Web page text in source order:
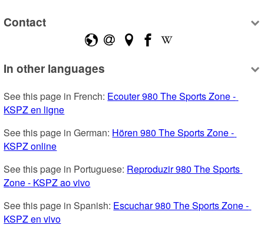
Contact
In other languages
See this page in French: Ecouter 980 The Sports Zone -
KSPZ en ligne
See this page in German: Hören 980 The Sports Zone -
KSPZ online
See this page in Portuguese: Reproduzir 980 The Sports
Zone - KSPZ ao vivo
See this page in Spanish: Escuchar 980 The Sports Zone -
KSPZ en vivo